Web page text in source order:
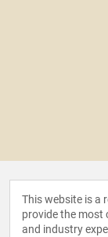
This website is a
provide the most
and industry